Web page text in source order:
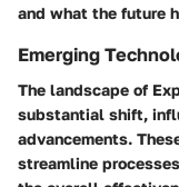
and what the future
Emerging
The landscape of
substantial shift,
advancements.
streamline